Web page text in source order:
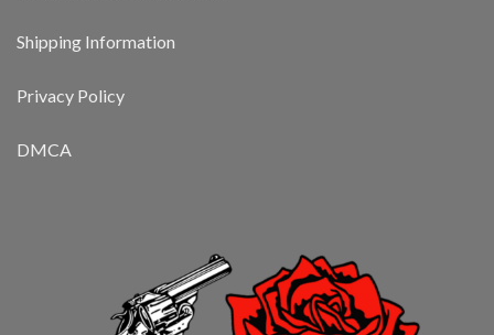
Shipping Information
Privacy Policy
DMCA